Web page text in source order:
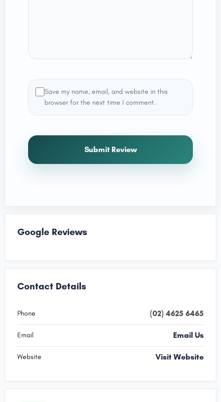
Save my name, email, and website in this
browser for the next time I comment.
Submit Review
Google Reviews
Contact Details
Phone (02) 4625 6465
Email Email Us
Website Visit Website